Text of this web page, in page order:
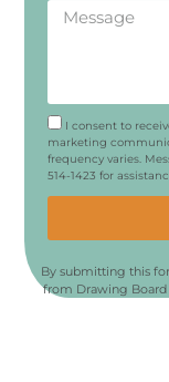
I consent to
marketing
frequency varies.
514-1423 for
By submitting this
from Drawing Board